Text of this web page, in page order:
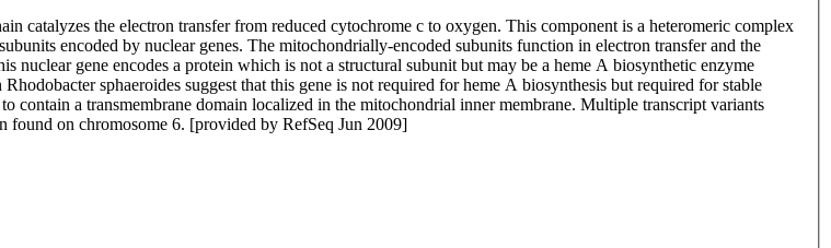
catalyzes the electron transfer from reduced cytochrome c to oxygen. This component is a heteromeric complex
encoded by nuclear genes. The mitochondrially-encoded subunits function in electron transfer and the
nuclear gene encodes a protein which is not a structural subunit but may be a heme A biosynthetic enzyme
sphaeroides suggest that this gene is not required for heme A biosynthesis but required for stable
a transmembrane domain localized in the mitochondrial inner membrane. Multiple transcript variants
found on chromosome 6. [provided by RefSeq Jun 2009]